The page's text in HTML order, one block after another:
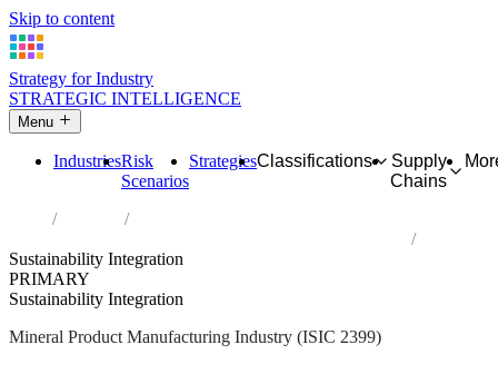
Skip to content
Strategy for Industry
STRATEGIC INTELLIGENCE
Menu
IndustriesRisk
Scenarios
StrategiesClassifications
Supply
Chains
Industries
Sustainability Integration
PRIMARY
Sustainability Integration
Mineral Product Manufacturing Industry (ISIC 2399)